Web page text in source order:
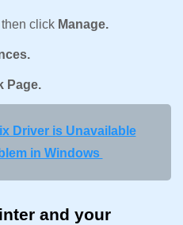
click Manage.
Page.
Driver is Unavailable
in Windows
and your